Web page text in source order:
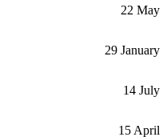
22 May
29
14 July
15 April